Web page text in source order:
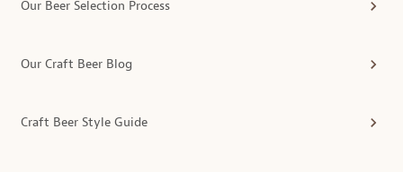
Our Beer Selection Process
Our Craft Beer Blog
Craft Beer Style Guide